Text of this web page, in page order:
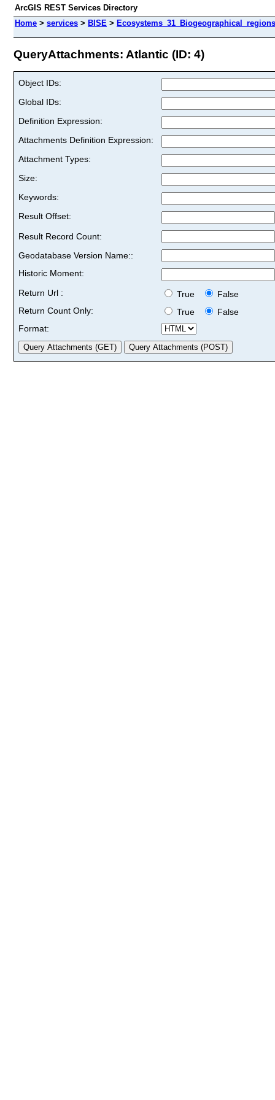
ArcGIS REST Services Directory
Home > services > BISE >
QueryAttachments: Atlantic (ID: 4)
Object IDs:
Global IDs:
Definition Expression:
Attachments Definition Expression:
Attachment Types:
Size:
Keywords:
Result Offset:
Result Record Count:
Geodatabase Version Name::
Historic Moment:
Return Url :
True
False
Return Count Only:
True
False
Format: